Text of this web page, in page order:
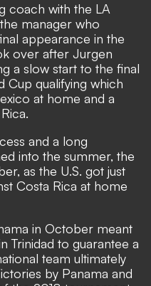
coach with the LA
manager who
appearance in the
over after Jurgen
a slow start to the final
Cup qualifying which
at home and a
and a long
into the summer, the
as the U.S. got just
Costa Rica at home
in October meant
Trinidad to guarantee a
team ultimately
by Panama and